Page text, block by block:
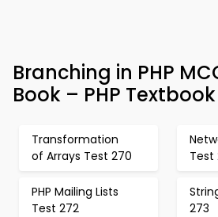
Branching in PHP
Book – PHP
Transformation
of Arrays Test 270
Test
PHP Mailing Lists
Test 272
273